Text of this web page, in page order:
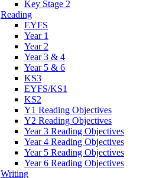
Key Stage 2
Reading
EYFS
Year 1
Year 2
Year 3 & 4
Year 5 & 6
KS3
EYFS/KS1
KS2
Y1 Reading Objectives
Y2 Reading Objectives
Year 3 Reading Objectives
Year 4 Reading Objectives
Year 5 Reading Objectives
Year 6 Reading Objectives
Writing